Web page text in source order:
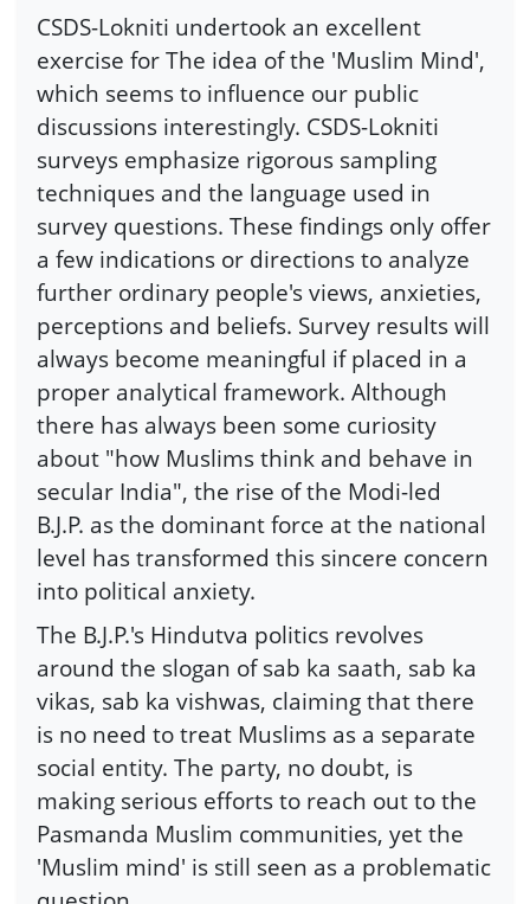
CSDS-Lokniti undertook an excellent
exercise for The idea of the 'Muslim Mind',
which seems to influence our public
discussions interestingly. CSDS-Lokniti
surveys emphasize rigorous sampling
techniques and the language used in
survey questions. These findings only offer
a few indications or directions to analyze
further ordinary people's views, anxieties,
perceptions and beliefs. Survey results will
always become meaningful if placed in a
proper analytical framework. Although
there has always been some curiosity
about "how Muslims think and behave in
secular India", the rise of the Modi-led
B.J.P. as the dominant force at the national
level has transformed this sincere concern
into political anxiety.
The B.J.P.'s Hindutva politics revolves
around the slogan of sab ka saath, sab ka
vikas, sab ka vishwas, claiming that there
is no need to treat Muslims as a separate
social entity. The party, no doubt, is
making serious efforts to reach out to the
Pasmanda Muslim communities, yet the
'Muslim mind' is still seen as a problematic